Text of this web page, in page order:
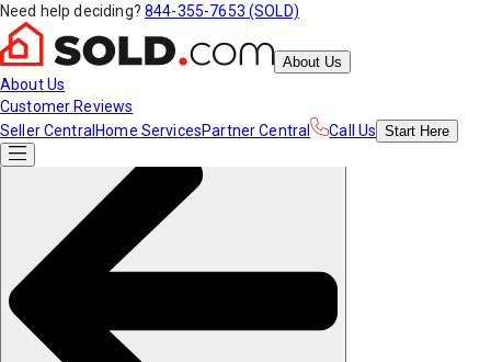
Need help deciding? 844-355-7653 (SOLD)
About Us
About Us
Customer Reviews
Seller Central Home ServicesPartner Central Call Us Start Here